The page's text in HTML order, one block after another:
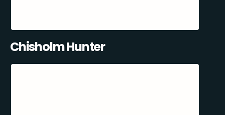
Chisholm Hunter